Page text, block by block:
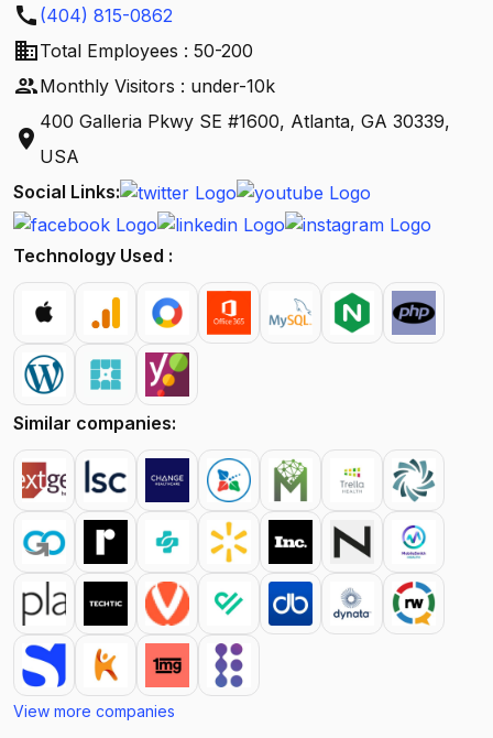
call (404) 815-0862
businessTotal Employees : 50-200
peopleMonthly Visitors : under-10k
location_on
400 Galleria Pkwy SE #1600, Atlanta, GA 30339,
USA
Social Links:
Technology Used :
Similar companies:
View more companies